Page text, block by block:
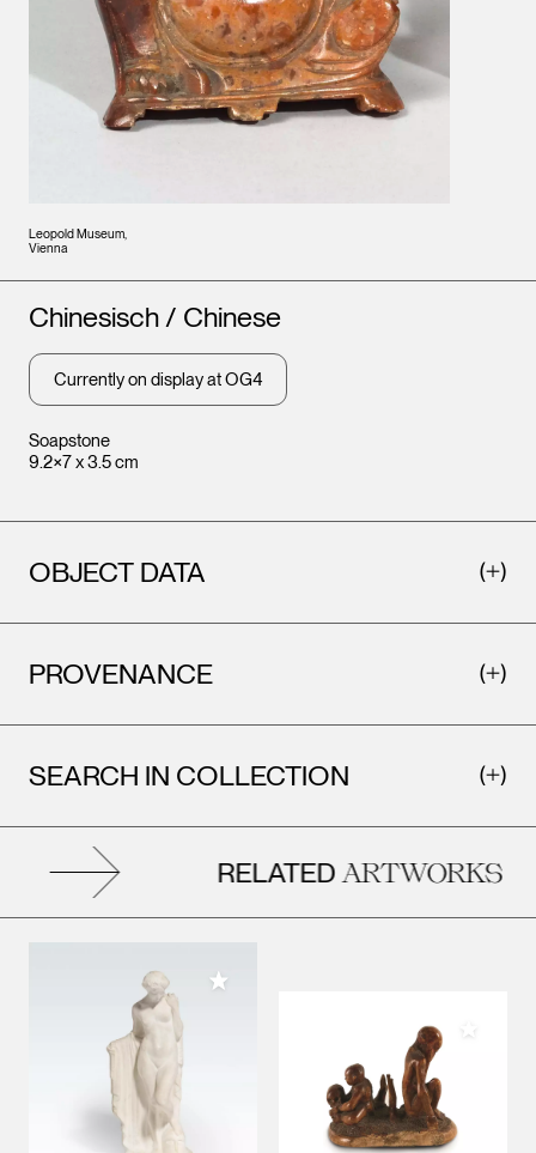
Leopold Museum,
Vienna
Soapstone
9.2×7 x 3.5 cm
Artists
Chinesisch / Chinese
Currently on display at OG4
OBJECT DATA
PROVENANCE
SEARCH IN COLLECTION
RELATEDARTWORKS
Add to My Collection
Add to